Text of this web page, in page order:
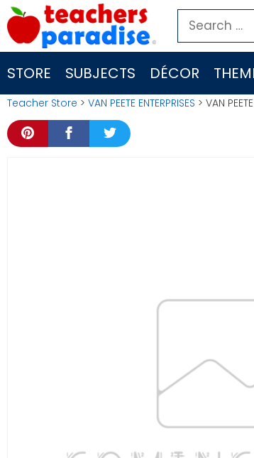
Skip
to
content
Search
for:
STORE SUBJECTS DÉCOR
Teacher Store > VAN PEETE ENTERPRISES > VAN